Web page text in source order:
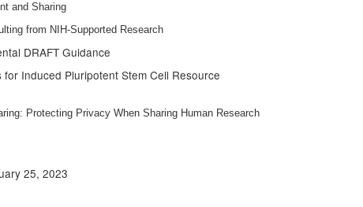
and Sharing
from NIH-Supported Research
DRAFT Guidance
Induced Pluripotent Stem Cell Resource
Protecting Privacy When Sharing Human Research
25, 2023